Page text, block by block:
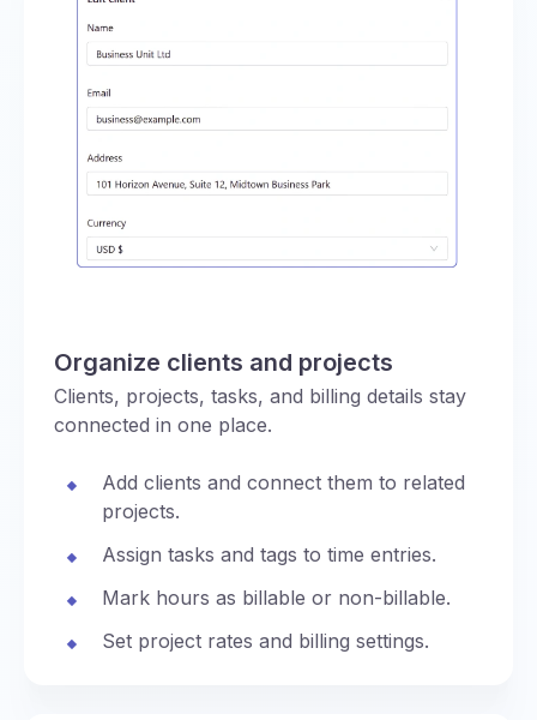
Organize clients and projects
Clients, projects, tasks, and billing details stay
connected in one place.
Add clients and connect them to related
projects.
Assign tasks and tags to time entries.
Mark hours as billable or non-billable.
Set project rates and billing settings.